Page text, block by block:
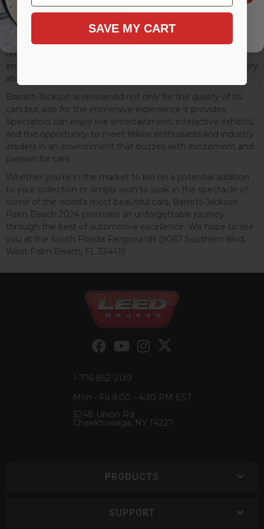
witness some of the most exquisite and rare vehicles go
under the hammer. From vintage classics that have
gracefully aged, telling stories of eras gone by, to modern
supercars boasting cutting-edge technology and
breathtaking performance, the diversity of the lineup
ensures that there's something to capture the heart of every
aficionado.
Barrett-Jackson is renowned not only for the quality of its
cars but also for the immersive experience it provides.
Spectators can enjoy live entertainment, interactive exhibits,
and the opportunity to meet fellow enthusiasts and industry
insiders in an environment that buzzes with excitement and
passion for cars.
Whether you're in the market to bid on a potential addition
to your collection or simply wish to soak in the spectacle of
some of the world's most beautiful cars, Barrett-Jackson
Palm Beach 2024 promises an unforgettable journey
through the best of automotive excellence. We hope to see
you at the South Florida Fairgrounds (9067 Southern Blvd,
West Palm Beach, FL 33441)!
1-716-852-2139
Mon - Fri 9:00 - 4:30 PM EST
3248 Union Rd
Cheektowaga, NY 14227
PRODUCTS
SUPPORT
SAVE MY CART